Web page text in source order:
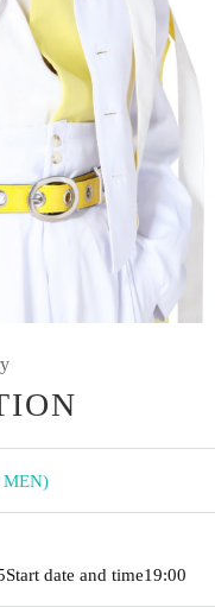
MEN)
Start date and time19:00